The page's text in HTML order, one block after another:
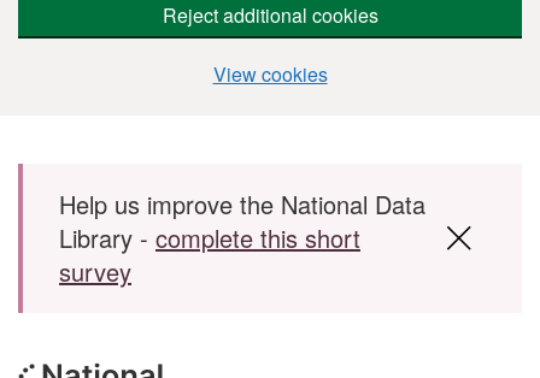
Reject additional cookies
View cookies
Skip to main content
Help us improve the National Data
Library - complete this short
survey